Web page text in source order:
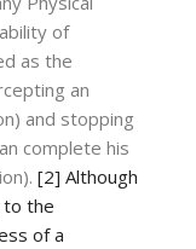
of
as the
an
and stopping
complete his
[2] Although
to the
of a